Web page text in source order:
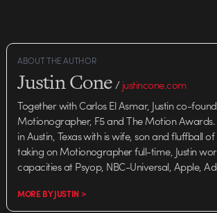
ABOUT THE AUTHOR
Justin Cone/justincone.com
Together with Carlos El Asmar, Justin co-
Motionographer, F5 and The Motion
in Austin, Texas with is wife, son and fluffball
taking on Motionographer full-time, Justin
capacities at Psyop, NBC-Universal, Apple,
MORE BY JUSTIN >